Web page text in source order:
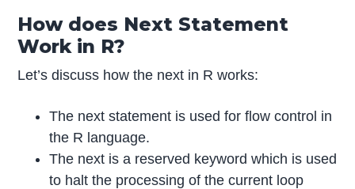
How does Next Statement
Work in R?
Let’s discuss how the next in R works:
The next statement is used for flow control in
the R language.
The next is a reserved keyword which is used
to halt the processing of the current loop